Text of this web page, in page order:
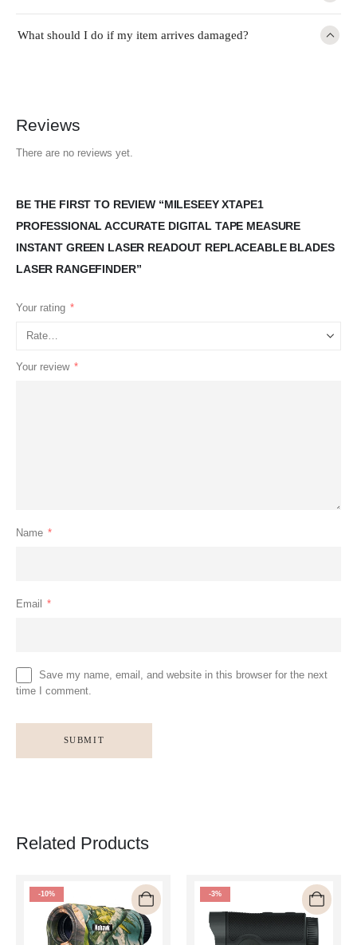
What should I do if my item arrives damaged?
Reviews
There are no reviews yet.
BE THE FIRST TO REVIEW “MILESEEY XTAPE1
PROFESSIONAL ACCURATE DIGITAL TAPE MEASURE
INSTANT GREEN LASER READOUT REPLACEABLE BLADES
LASER RANGEFINDER”
Your rating *
Your review *
Name *
Email *
Save my name, email, and website in this browser for the next
time I comment.
Related Products
-10% -3%